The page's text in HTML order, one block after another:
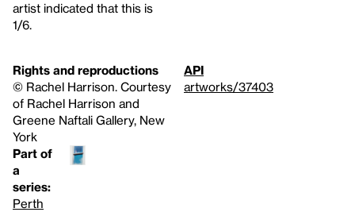
artist indicated that this is
1/6.
Rights and reproductions
©️ Rachel Harrison. Courtesy
of Rachel Harrison and
Greene Naftali Gallery, New
York
API
artworks/37403
Part of
a
series:
Perth